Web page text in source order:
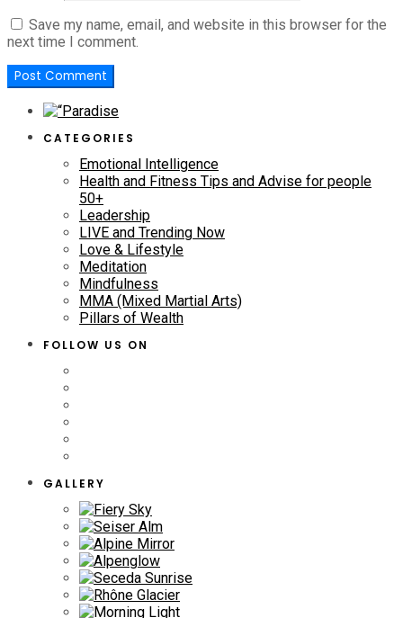
Save my name, email, and website in this browser for the
next time I comment.
CATEGORIES
Emotional Intelligence
Health and Fitness Tips and Advise for people
50+
Leadership
LIVE and Trending Now
Love & Lifestyle
Meditation
Mindfulness
MMA (Mixed Martial Arts)
Pillars of Wealth
FOLLOW US ON
GALLERY